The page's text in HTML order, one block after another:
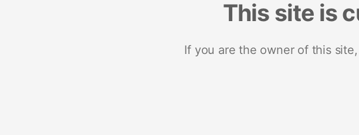
This site is
If you are the owner of this